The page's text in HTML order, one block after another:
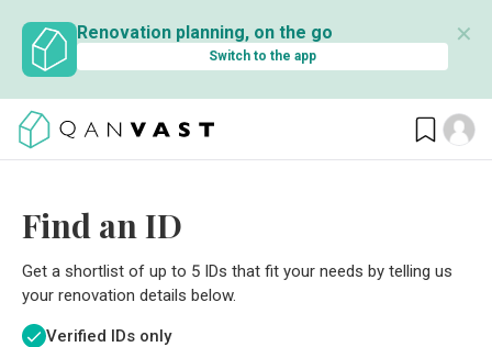
Renovation planning, on the go
Switch to the app
✕
Find an ID
Get a shortlist of up to 5 IDs that fit your needs by telling us
your renovation details below.
Verified IDs only